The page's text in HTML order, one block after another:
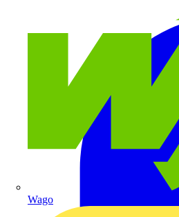
Wago